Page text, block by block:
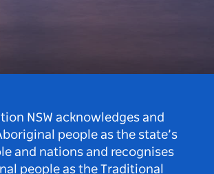
NSW acknowledges and
people as the state’s
and nations and recognises
people as the Traditional